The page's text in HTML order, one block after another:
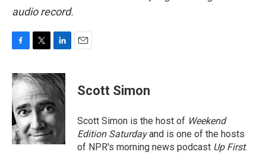
audio record.
c
e
b
o
o
k
i
t
t
e
r
n
k
d
I
n
Scott Simon
Scott Simon is the host of Weekend
Edition Saturdayand is one of the hosts
of NPR's morning news podcast Up First.